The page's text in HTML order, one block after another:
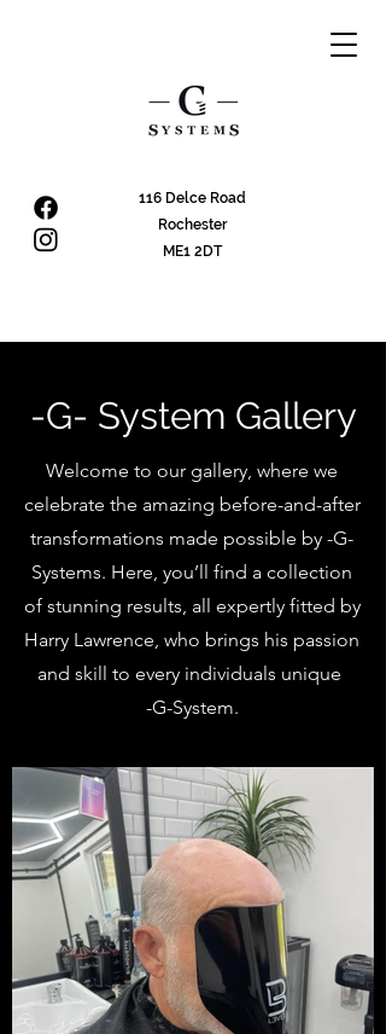
116 Delce Road
Rochester
ME1 2DT
-G- System Gallery
Welcome to our gallery, where we
celebrate the amazing before-and-after
transformations made possible by -G-
Systems. Here, you’ll find a collection
of stunning results, all expertly fitted by
Harry Lawrence, who brings his passion
and skill to every individuals unique
-G-System.